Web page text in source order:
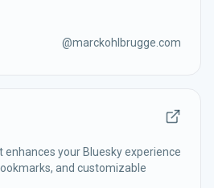
@marckohlbrugge.com
your Bluesky experience
and customizable